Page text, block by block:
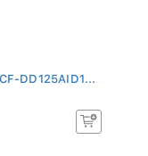
DD125AID1...